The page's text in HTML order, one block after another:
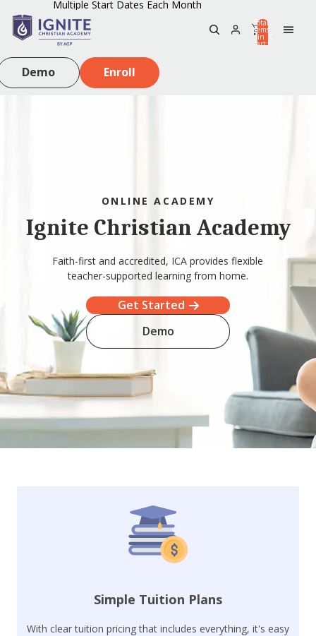
Multiple Start Dates Each Month
Total
items
in
cart:
Demo Enroll
ONLINE ACADEMY
Ignite Christian Academy
Faith-first and accredited, ICA provides flexible
teacher-supported learning from home.
Get Started
Demo
Simple Tuition Plans
With clear tuition pricing that includes everything, it's easy